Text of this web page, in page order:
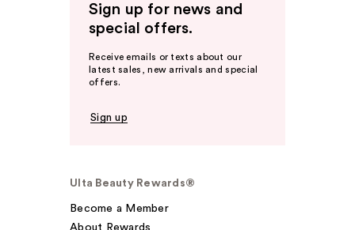
Sign up for news and
special offers.
Receive emails or texts about our
latest sales, new arrivals and special
offers.
Sign up
Ulta Beauty Rewards®
Become a Member
About Rewards